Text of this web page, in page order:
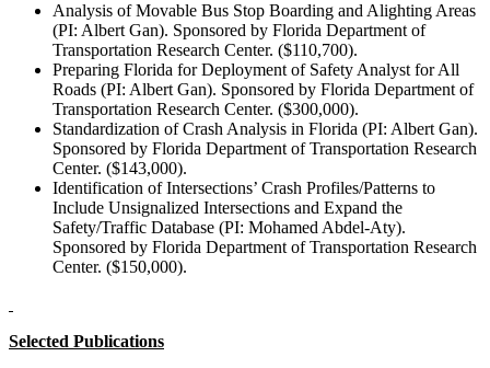
Analysis of Movable Bus Stop Boarding and Alighting Areas
(PI: Albert Gan). Sponsored by Florida Department of
Transportation Research Center. ($110,700).
Preparing Florida for Deployment of Safety Analyst for All
Roads (PI: Albert Gan). Sponsored by Florida Department of
Transportation Research Center. ($300,000).
Standardization of Crash Analysis in Florida (PI: Albert Gan).
Sponsored by Florida Department of Transportation Research
Center. ($143,000).
Identification of Intersections’ Crash Profiles/Patterns to
Include Unsignalized Intersections and Expand the
Safety/Traffic Database (PI: Mohamed Abdel-Aty).
Sponsored by Florida Department of Transportation Research
Center. ($150,000).
Selected Publications